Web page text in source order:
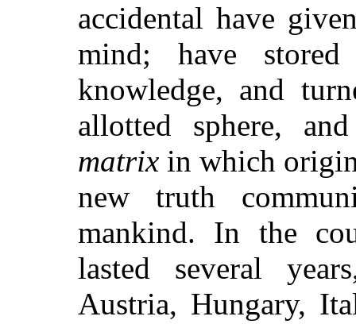
accidental have
mind; have
knowledge, and
allotted sphere,
matrix in which
new truth
mankind. In the
lasted several
Austria, Hungary,